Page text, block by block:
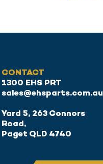
CONTACT
1300 EHS PRT
sales@ehsparts.com.au
Yard 5, 263 Connors
Road,
Paget QLD 4740